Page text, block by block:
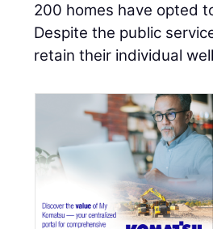
200 homes have opted
Despite the public
retain their individual